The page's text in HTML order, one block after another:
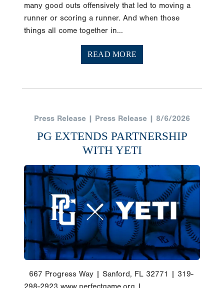
many good outs offensively that led to moving a
runner or scoring a runner. And when those
things all come together in...
READ MORE
Press Release | Press Release | 8/6/2026
PG EXTENDS PARTNERSHIP
WITH YETI
667 Progress Way | Sanford, FL 32771 | 319-